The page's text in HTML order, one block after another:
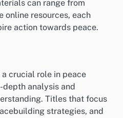
can range from
online resources, each
action towards peace.
crucial role in peace
analysis and
Titles that focus
strategies, and